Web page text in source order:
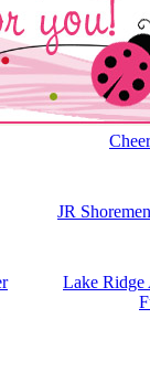
JR
Lake Ridge